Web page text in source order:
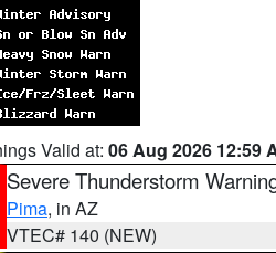
Valid at: 06 Aug 2026 12:59
Severe Thunderstorm
Pima, in AZ
VTEC# 140 (NEW)